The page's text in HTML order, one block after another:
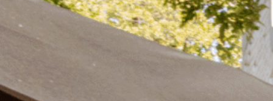
Plan Your Visit
Find our neighborhood nestled three miles
of Downtown near Highland Park in the heart of
Now & Beyond
Rooted in a rich history
for the future, Knox
destination and one of